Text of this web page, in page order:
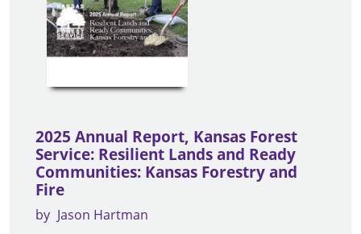
2025 Annual Report, Kansas Forest
Service: Resilient Lands and Ready
Communities: Kansas Forestry and
Fire
by Jason Hartman